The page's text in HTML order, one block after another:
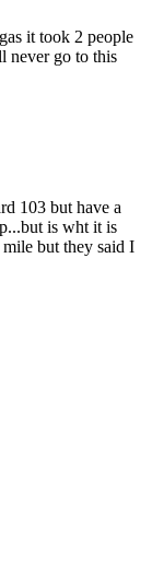
it took 2 people
never go to this
103 but have a
is wht it is
but they said I